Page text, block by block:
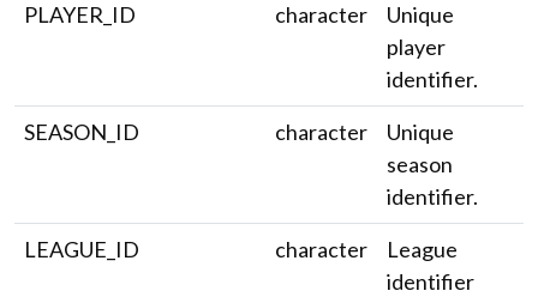
PLAYER_ID
character
Unique
player
identifier.
SEASON_ID
character
Unique
season
identifier.
LEAGUE_ID
character
League
identifier